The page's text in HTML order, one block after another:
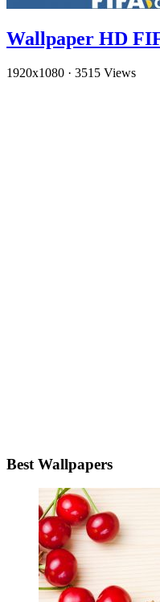
Wallpaper HD
1920x1080 · 3515 Views
Best Wallpapers